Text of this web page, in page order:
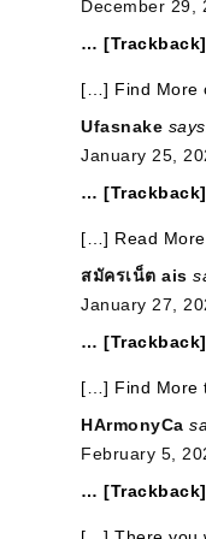
December 29,
… [Trackback]
[…] Find More
Ufasnake
January 25,
… [Trackback]
[…] Read
สมัครเน็ต ais
January 27,
… [Trackback]
[…] Find More
HArmonyCa
February 5,
… [Trackback]